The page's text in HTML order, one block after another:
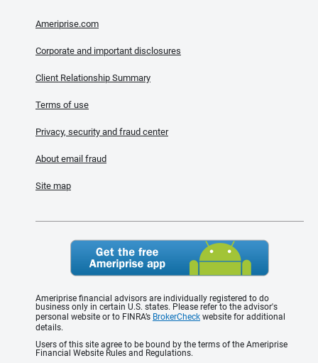
Ameriprise.com
Corporate and important disclosures
Client Relationship Summary
Terms of use
Privacy, security and fraud center
About email fraud
Site map
Ameriprise financial advisors are individually registered to do
business only in certain U.S. states. Please refer to the advisor's
personal website or to FINRA’s BrokerCheck website for additional
details.
Users of this site agree to be bound by the terms of the Ameriprise
Financial Website Rules and Regulations.